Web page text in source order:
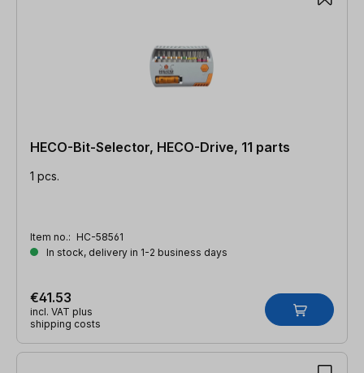
HECO-Bit-Selector, HECO-Drive, 11 parts
1 pcs.
Item no.: HC-58561
In stock, delivery in 1-2 business days
€41.53
incl. VAT plus
shipping costs